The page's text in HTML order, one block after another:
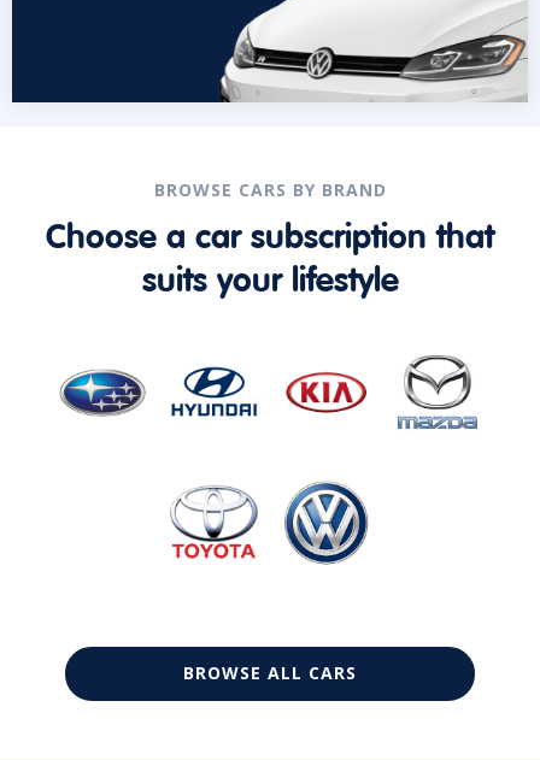
BROWSE CARS BY BRAND
Choose a car subscription that
suits your lifestyle
BROWSE ALL CARS